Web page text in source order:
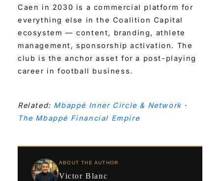
Caen in 2030 is a commercial platform for
everything else in the Coalition Capital
ecosystem — content, branding, athlete
management, sponsorship activation. The
club is the anchor asset for a post-playing
career in football business.
Related: Mbappé Inner Circle & Network·
The Mbappé Financial Empire
ABOUT THE AUTHOR
Victor Blanc